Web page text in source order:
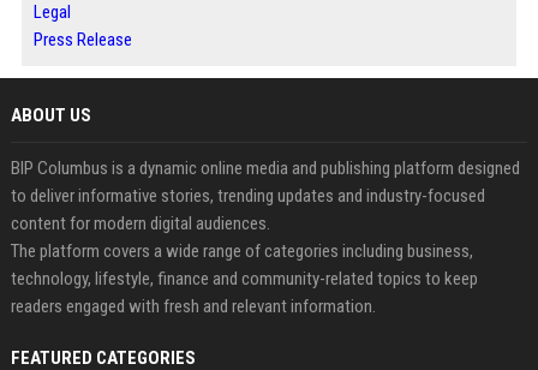
Legal
Press Release
ABOUT US
BIP Columbus is a dynamic online media and publishing platform designed
to deliver informative stories, trending updates and industry-focused
content for modern digital audiences.
The platform covers a wide range of categories including business,
technology, lifestyle, finance and community-related topics to keep
readers engaged with fresh and relevant information.
FEATURED CATEGORIES